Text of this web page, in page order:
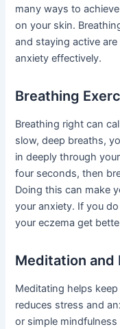
many ways to
on your skin.
and staying active
anxiety effectively.
Breathing
Breathing right can
slow, deep breaths,
in deeply through
four seconds, then
Doing this can make
your anxiety. If you
your eczema get
Meditation and
Meditating helps
reduces stress and
or simple